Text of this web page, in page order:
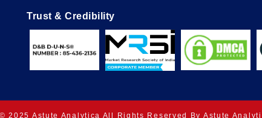
Trust & Credibility
2025 Astute Analytica All Rights Reserved By Astute